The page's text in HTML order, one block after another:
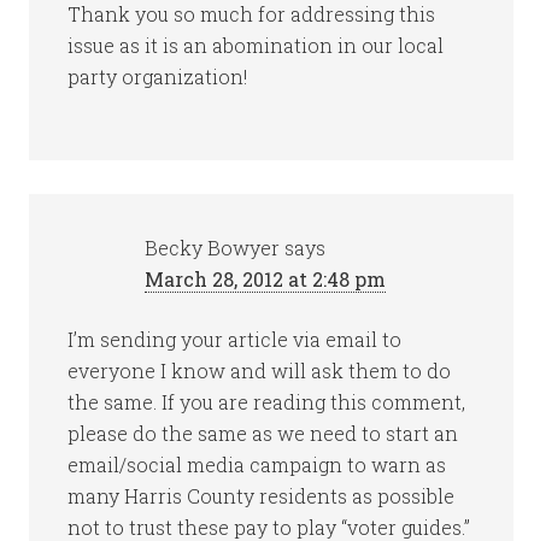
Thank you so much for addressing this
issue as it is an abomination in our local
party organization!
Becky Bowyer says
March 28, 2012 at 2:48 pm
I’m sending your article via email to
everyone I know and will ask them to do
the same. If you are reading this comment,
please do the same as we need to start an
email/social media campaign to warn as
many Harris County residents as possible
not to trust these pay to play “voter guides.”